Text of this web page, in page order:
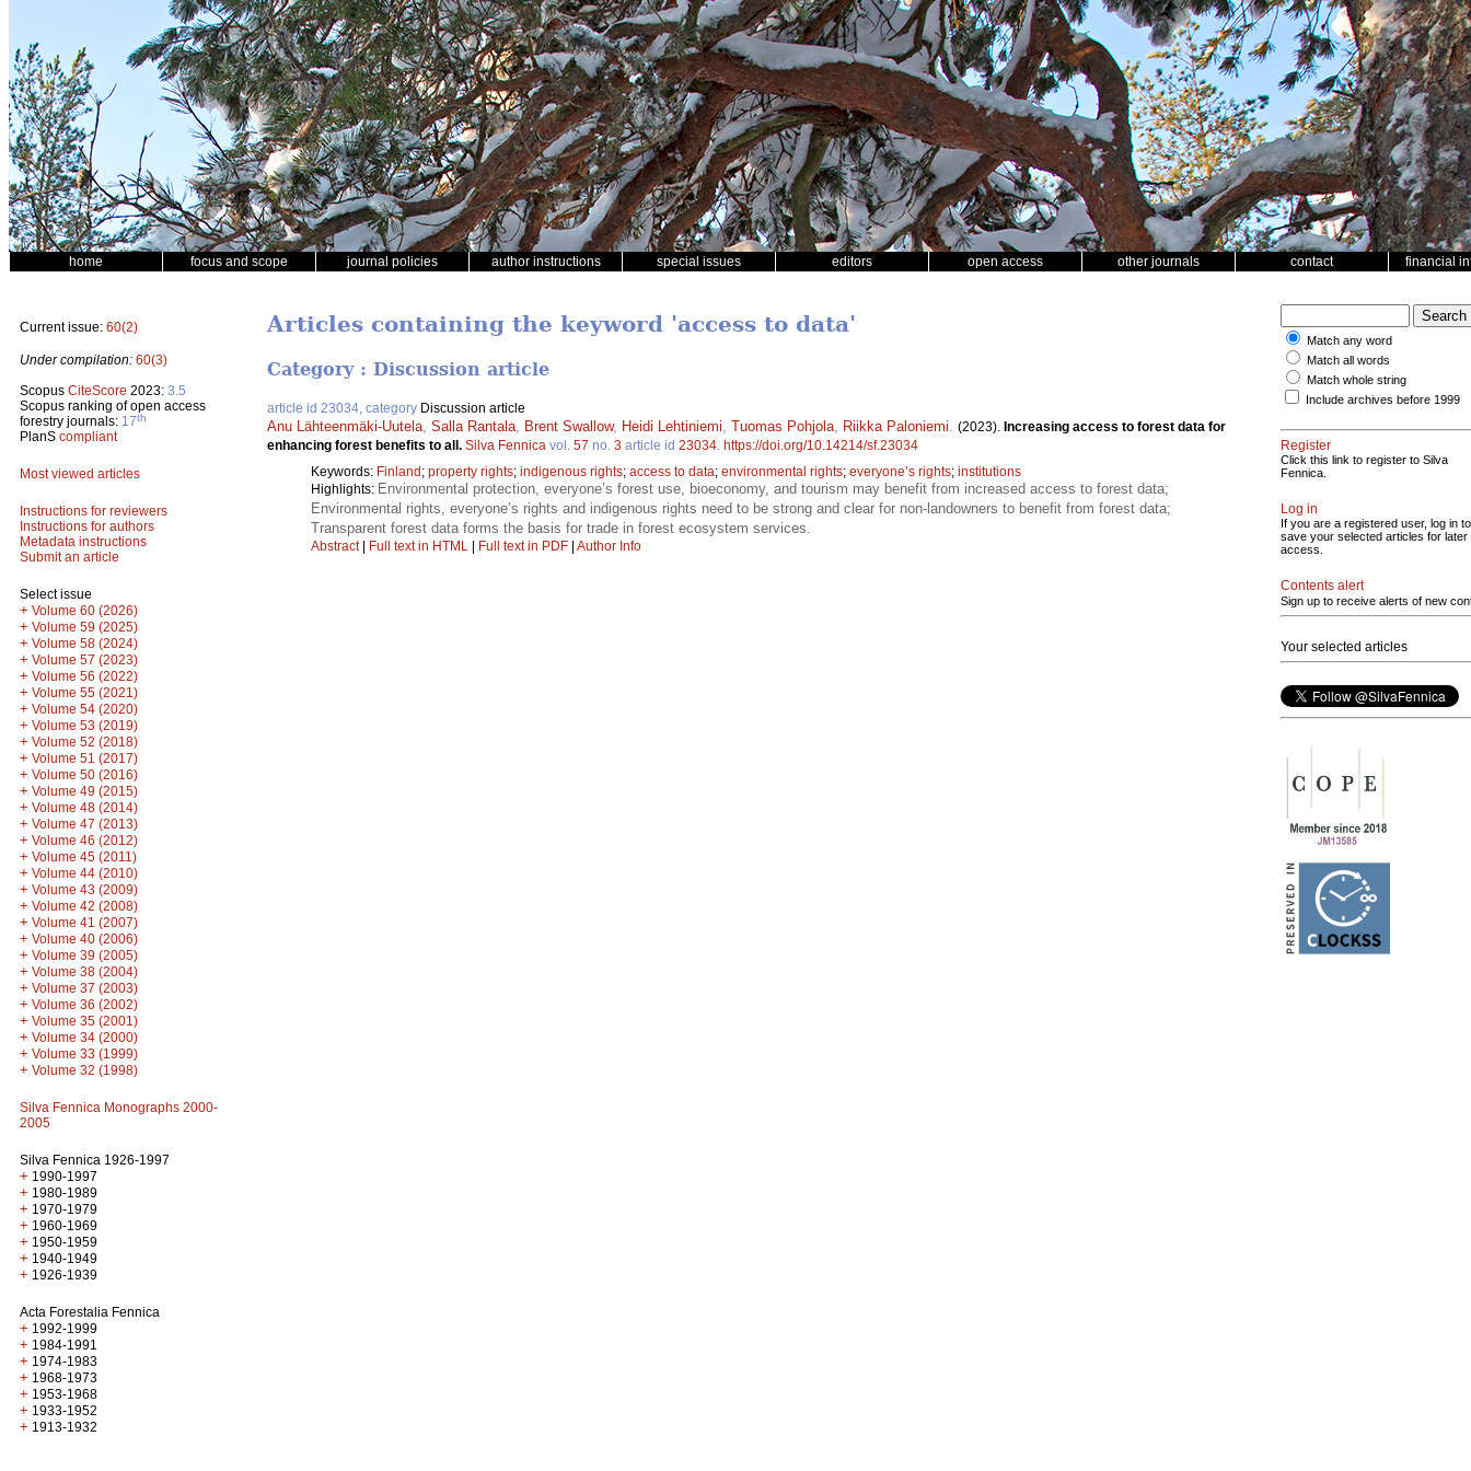
home focus and scope journal policies author instructions special issues editors open access other journals contact financial
Current issue: 60(2)
Under compilation: 60(3)
Scopus CiteScore 2023: 3.5
Scopus ranking of open access
forestry journals: 17th
PlanS compliant
Most viewed articles
Instructions for reviewers
Instructions for authors
Metadata instructions
Submit an article
Select issue
+ Volume 60 (2026)
+ Volume 59 (2025)
+ Volume 58 (2024)
+ Volume 57 (2023)
+ Volume 56 (2022)
+ Volume 55 (2021)
+ Volume 54 (2020)
+ Volume 53 (2019)
+ Volume 52 (2018)
+ Volume 51 (2017)
+ Volume 50 (2016)
+ Volume 49 (2015)
+ Volume 48 (2014)
+ Volume 47 (2013)
+ Volume 46 (2012)
+ Volume 45 (2011)
+ Volume 44 (2010)
+ Volume 43 (2009)
+ Volume 42 (2008)
+ Volume 41 (2007)
+ Volume 40 (2006)
+ Volume 39 (2005)
+ Volume 38 (2004)
+ Volume 37 (2003)
+ Volume 36 (2002)
+ Volume 35 (2001)
+ Volume 34 (2000)
+ Volume 33 (1999)
+ Volume 32 (1998)
Silva Fennica Monographs 2000-
2005
Silva Fennica 1926-1997
+ 1990-1997
+ 1980-1989
+ 1970-1979
+ 1960-1969
+ 1950-1959
+ 1940-1949
+ 1926-1939
Acta Forestalia Fennica
+ 1992-1999
+ 1984-1991
+ 1974-1983
+ 1968-1973
+ 1953-1968
+ 1933-1952
+ 1913-1932
Articles containing the keyword 'access to data'
Category : Discussion article
article id 23034, category Discussion article
Anu Lähteenmäki-Uutela Salla Rantala Brent Swallow, Heidi Lehtiniemi Tuomas Pohjola Riikka Paloniemi (2023). Increasing access to forest data for
enhancing forest benefits to all. Silva Fennica vol. 57 no. 3 article id 23034 https://doi.org/10.14214/sf.23034
Keywords: Finland; property rights; indigenous rights; access to data; environmental rights; everyone’s rights; institutions
Highlights: Environmental protection, everyone’s forest use, bioeconomy, and tourism may benefit from increased access to forest data;
Environmental rights, everyone’s rights and indigenous rights need to be strong and clear for non-landowners to benefit from forest data;
Transparent forest data forms the basis for trade in forest ecosystem services.
Abstract| Full text in HTML | Full text in PDF | Author Info
Match any word
Match all words
Match whole string
Include archives before 1999
Register
Click this link to register to Silva
Fennica.
Log in
If you are a registered user, log in to
save your selected articles for later
access.
Contents alert
Sign up to receive alerts of new
Your selected articles